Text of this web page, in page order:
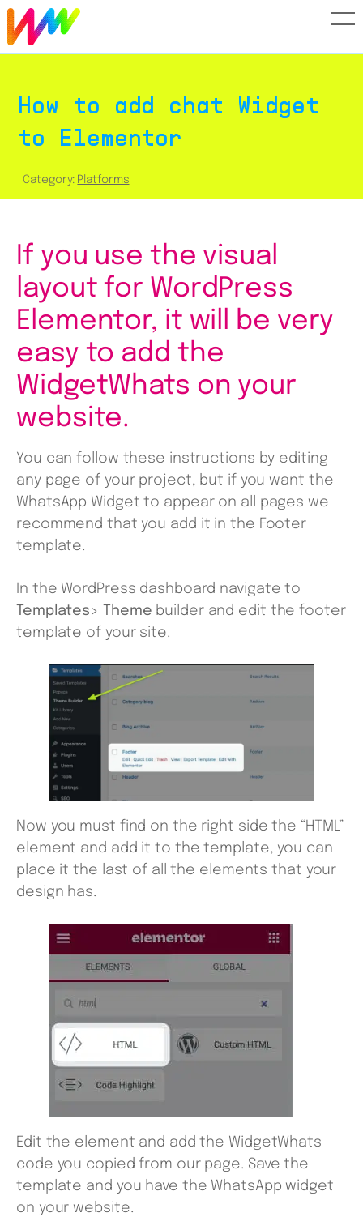
How to add chat Widget
to Elementor
Category: Platforms
If you use the visual
layout for WordPress
Elementor, it will be very
easy to add the
WidgetWhats on your
website.
You can follow these instructions by editing
any page of your project, but if you want the
WhatsApp Widget to appear on all pages we
recommend that you add it in the Footer
template.
In the WordPress dashboard navigate to
Templates> Theme builder and edit the footer
template of your site.
Now you must find on the right side the “HTML”
element and add it to the template, you can
place it the last of all the elements that your
design has.
Edit the element and add the WidgetWhats
code you copied from our page. Save the
template and you have the WhatsApp widget
on your website.